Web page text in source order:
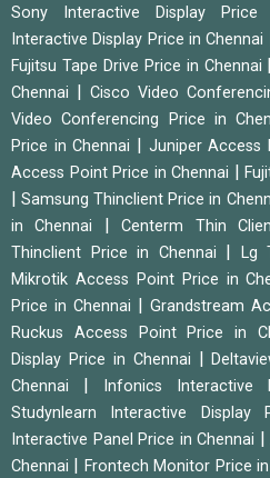
Sony Interactive Display
Interactive Display Price in Chennai
Fujitsu Tape Drive Price in Chennai
Chennai
Cisco Video
Video Conferencing Price in
Price in Chennai
Juniper Access
Access Point Price in Chennai
|Samsung Thinclient Price in
in Chennai
|Centerm Thin
Thinclient Price in Chennai
Lg
Mikrotik Access Point Price in
Price in Chennai
Grandstream
Ruckus Access Point Price in
Display Price in Chennai
|
Chennai
Infonics Interactive
Studynlearn Interactive Display
Interactive Panel Price in Chennai
Chennai
Frontech Monitor Price